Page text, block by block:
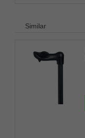
Similar